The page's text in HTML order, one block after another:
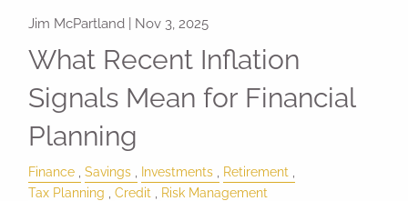
Jim McPartland | Nov 3, 2025
What Recent Inflation
Signals Mean for Financial
Planning
Finance Savings Investments
Retirement
Tax Planning
Credit Risk Management